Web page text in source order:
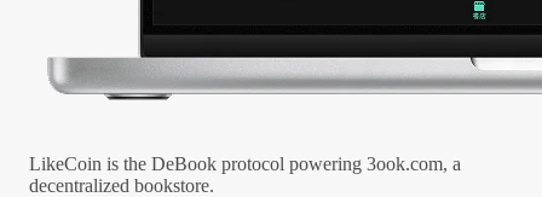
LikeCoin is the DeBook protocol powering 3ook.com, a
decentralized bookstore.